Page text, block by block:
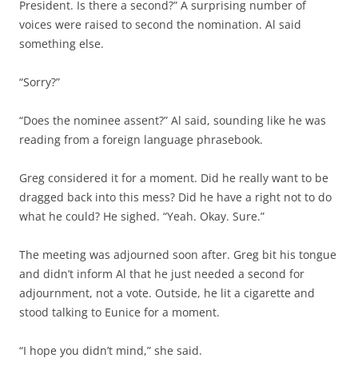
President. Is there a second?” A surprising number of
voices were raised to second the nomination. Al said
something else.
“Sorry?”
“Does the nominee assent?” Al said, sounding like he was
reading from a foreign language phrasebook.
Greg considered it for a moment. Did he really want to be
dragged back into this mess? Did he have a right not to do
what he could? He sighed. “Yeah. Okay. Sure.”
The meeting was adjourned soon after. Greg bit his tongue
and didn’t inform Al that he just needed a second for
adjournment, not a vote. Outside, he lit a cigarette and
stood talking to Eunice for a moment.
“I hope you didn’t mind,” she said.